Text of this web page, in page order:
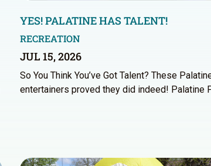
YES! PALATINE HAS TALENT!
RECREATION
JUL 15, 2026
So You Think You’ve Got Talent? These
entertainers proved they did indeed! Palatine